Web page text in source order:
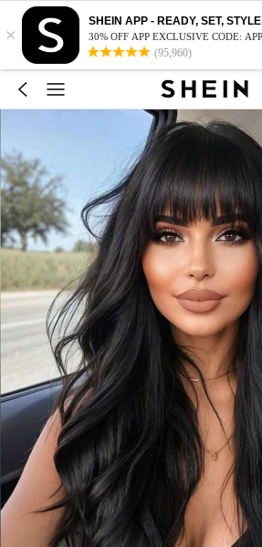
×
SHEIN APP - READY, SET,
30% OFF APP EXCLUSIVE CODE:
(95,960)